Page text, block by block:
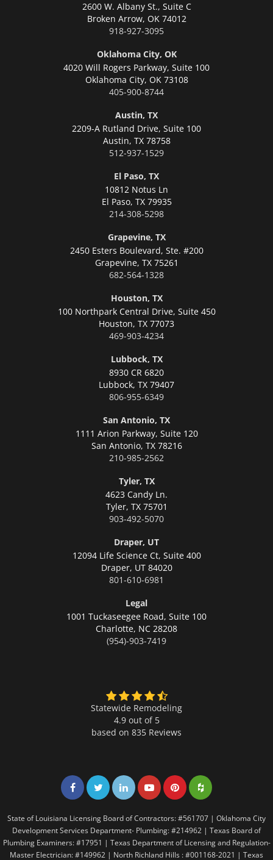
2600 W. Albany St., Suite C
Broken Arrow, OK 74012
918-927-3095
Oklahoma City, OK
4020 Will Rogers Parkway, Suite 100
Oklahoma City, OK 73108
405-900-8744
Austin, TX
2209-A Rutland Drive, Suite 100
Austin, TX 78758
512-937-1529
El Paso, TX
10812 Notus Ln
El Paso, TX 79935
214-308-5298
Grapevine, TX
2450 Esters Boulevard, Ste. #200
Grapevine, TX 75261
682-564-1328
Houston, TX
100 Northpark Central Drive, Suite 450
Houston, TX 77073
469-903-4234
Lubbock, TX
8930 CR 6820
Lubbock, TX 79407
806-955-6349
San Antonio, TX
1111 Arion Parkway, Suite 120
San Antonio, TX 78216
210-985-2562
Tyler, TX
4623 Candy Ln.
Tyler, TX 75701
903-492-5070
Draper, UT
12094 Life Science Ct, Suite 400
Draper, UT 84020
801-610-6981
Legal
1001 Tuckaseegee Road, Suite 100
Charlotte, NC 28208
(954)-903-7419
Statewide Remodeling
4.9 out of 5
based on 835 Reviews
Share on Facebook
Share on Twitter
Share on LinkedIn
Share on LinkedIn
Share on LinkedIn
Share on
State of Louisiana Licensing Board of Contractors: #561707 | Oklahoma City
Development Services Department- Plumbing: #214962 | Texas Board of
Plumbing Examiners: #17951 | Texas Department of Licensing and Regulation-
Master Electrician: #149962 | North Richland Hills : #001168-2021 | Texas